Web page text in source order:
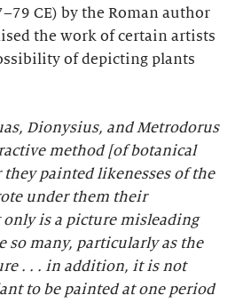
CE) by the Roman author
the work of certain artists
of depicting plants
Dionysius, and Metrodorus
method [of botanical
painted likenesses of the
under them their
is a picture misleading
so many, particularly as the
. . . in addition, it is not
to be painted at one period